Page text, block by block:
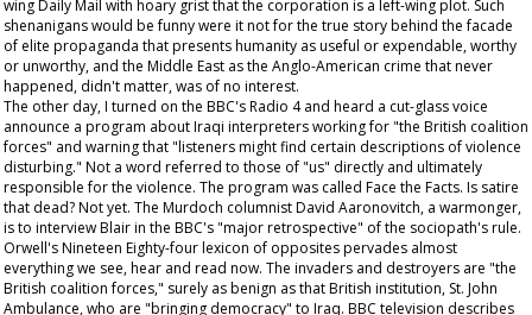
wingDaily Mail with hoary grist that the corporation is a left-wing plot. Such
shenanigans would be funny were it not for the true story behind the facade
of elite propaganda that presents humanity as useful or expendable, worthy
or unworthy, and the Middle East as the Anglo-American crime that never
happened, didn't matter, was of no interest.
The other day, I turned on the BBC's Radio 4 and heard a cut-glass voice
announce a program about Iraqi interpreters working for "the British coalition
forces" and warning that "listeners might find certain descriptions of violence
disturbing." Not a word referred to those of "us" directly and ultimately
responsible for the violence. The program was called Face the Facts. Is satire
that dead? Not yet. The Murdoch columnist David Aaronovitch, a warmonger,
is to interview Blair in the BBC's "major retrospective" of the sociopath's rule.
Orwell'sNineteen Eighty-fourlexicon of opposites pervades almost
everything we see, hear and read now. The invaders and destroyers are "the
British coalition forces," surely as benign as that British institution, St. John
Ambulance, who are "bringing democracy" to Iraq. BBC television describes